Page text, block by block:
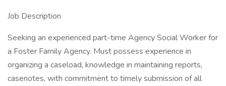
Job Description
Seeking an experienced part-time Agency Social Worker for
a Foster Family Agency. Must possess experience in
organizing a caseload, knowledge in maintaining reports,
casenotes, with commitment to timely submission of all